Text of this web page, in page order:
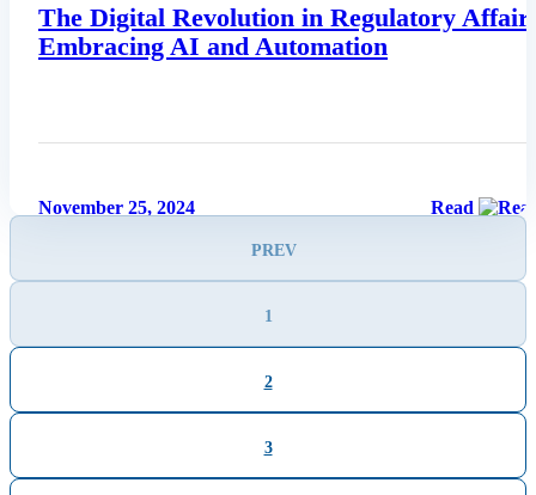
The Digital Revolution in Regulatory
Embracing AI and Automation
November 25, 2024 Read
PREV
1
2
3